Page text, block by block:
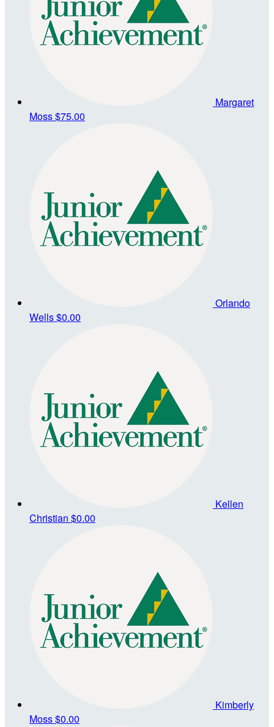
Margaret
Moss$75.00
Orlando
Wells$0.00
Kellen
Christian $0.00
Kimberly
Moss$0.00